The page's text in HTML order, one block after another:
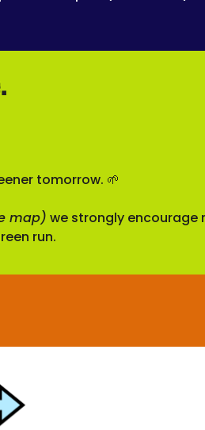
tomorrow. 🌱
map) we strongly encourage
run.